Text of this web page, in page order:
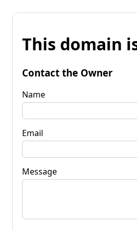
This domain
Contact the Owner
Name
Email
Message